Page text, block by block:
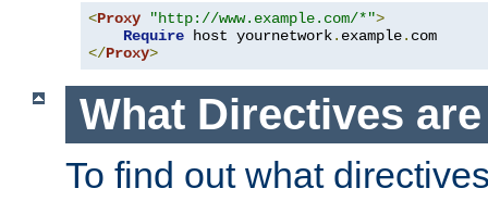
<Proxy "http://www.example.com/*">
Require host yournetwork. example.
</Proxy>
What Directives
To find out what